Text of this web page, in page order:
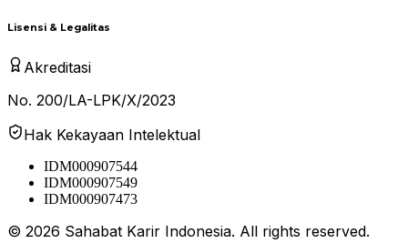
Lisensi & Legalitas
Akreditasi
No. 200/LA-LPK/X/2023
Hak Kekayaan Intelektual
IDM000907544
IDM000907549
IDM000907473
© 2026 Sahabat Karir Indonesia. All rights reserved.